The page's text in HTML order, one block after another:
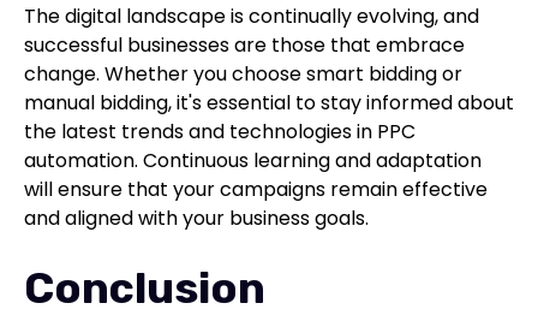
The digital landscape is continually evolving, and
successful businesses are those that embrace
change. Whether you choose smart bidding or
manual bidding, it's essential to stay informed about
the latest trends and technologies in PPC
automation. Continuous learning and adaptation
will ensure that your campaigns remain effective
and aligned with your business goals.
Conclusion